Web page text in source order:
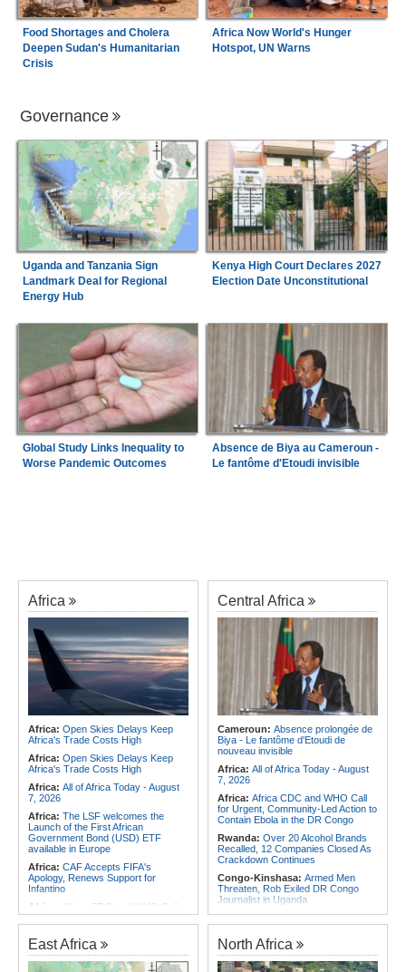
Food Shortages and Cholera
Deepen Sudan's Humanitarian
Crisis
Africa Now World's Hunger
Hotspot, UN Warns
Governance
Uganda and Tanzania Sign
Landmark Deal for Regional
Energy Hub
Kenya High Court Declares 2027
Election Date Unconstitutional
Global Study Links Inequality to
Worse Pandemic Outcomes
Absence de Biya au Cameroun -
Le fantôme d'Etoudi invisible
Africa
Africa: Open Skies Delays Keep
Africa's Trade Costs High
Africa: Open Skies Delays Keep
Africa's Trade Costs High
Africa: All of Africa Today - August
7, 2026
Africa: The LSF welcomes the
Launch of the First African
Government Bond (USD) ETF
available in Europe
Africa: CAF Accepts FIFA's
Apology, Renews Support for
Infantino
Africa:
Africa CDC and WHO Call
for Urgent, Community-Led Action to
Africa:Why Do Most African
Countries Stay with the ICC?
Central Africa
Cameroun: Absence prolongée de
Biya - Le fantôme d'Etoudi de
nouveau invisible
Africa: All of Africa Today - August
7, 2026
Africa: Africa CDC and WHO Call
for Urgent, Community-Led Action to
Contain Ebola in the DR Congo
Rwanda: Over 20 Alcohol Brands
Recalled, 12 Companies Closed As
Crackdown Continues
Congo-Kinshasa: Armed Men
Threaten, Rob Exiled DR Congo
Journalist in Uganda
Congo-Kinshasa:Ebola Virus
DR Congo
Ghana:Tourism Stakeholders
Welcome Uganda Airlines' New
East Africa North Africa